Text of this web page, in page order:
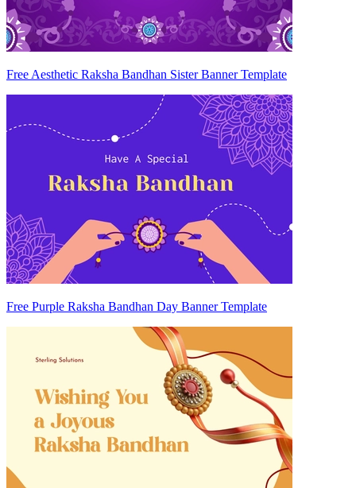
Free Aesthetic Raksha Bandhan Sister Banner Template
Free Purple Raksha Bandhan Day Banner Template